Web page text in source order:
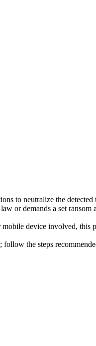
to neutralize the detected
or demands a set
device involved, this
the steps